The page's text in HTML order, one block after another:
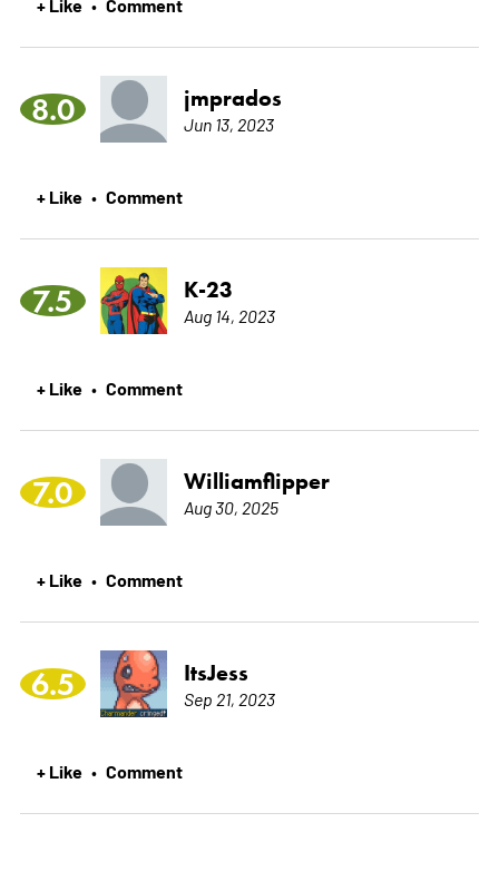
8.0 jmprados
Jun 13, 2023
+ Like • Comment
7.5 K-23
Aug 14, 2023
+ Like • Comment
7.0 Williamflipper
Aug 30, 2025
+ Like • Comment
6.5 ItsJess
Sep 21, 2023
+ Like • Comment